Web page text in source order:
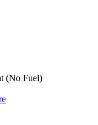
(No Fuel)